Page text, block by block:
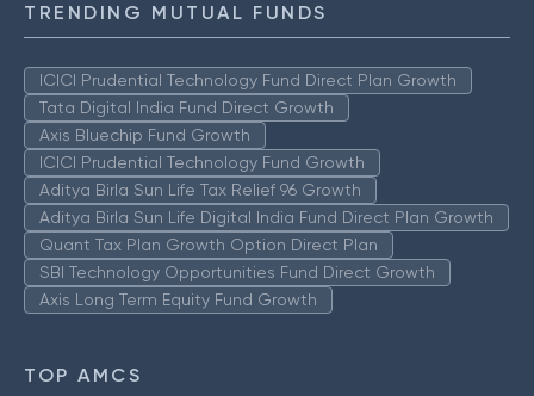
TRENDING MUTUAL FUNDS
ICICI Prudential Technology Fund Direct Plan Growth
Tata Digital India Fund Direct Growth
Axis Bluechip Fund Growth
ICICI Prudential Technology Fund Growth
Aditya Birla Sun Life Tax Relief 96 Growth
Aditya Birla Sun Life Digital India Fund Direct Plan Growth
Quant Tax Plan Growth Option Direct Plan
SBI Technology Opportunities Fund Direct Growth
Axis Long Term Equity Fund Growth
TOP AMCS